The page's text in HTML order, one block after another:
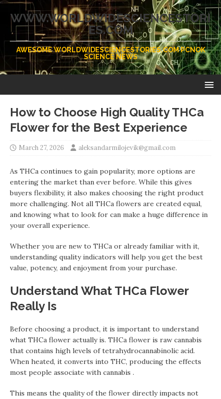
WWW.WORLDWIDESCIENCESTORI
ES.COM
AWESOME WORLDWIDESCIENCESTORIES.COM PCNOK
SCIENCE NEWS
How to Choose High Quality THCa
Flower for the Best Experience
March 27, 2026 aleksandarmilojevik@gmail.com
As THCa continues to gain popularity, more options are
entering the market than ever before. While this gives
buyers flexibility, it also makes choosing the right product
more challenging. Not all THCa flowers are created equal,
and knowing what to look for can make a huge difference in
your overall experience.
Whether you are new to THCa or already familiar with it,
understanding quality indicators will help you get the best
value, potency, and enjoyment from your purchase.
Understand What THCa Flower
Really Is
Before choosing a product, it is important to understand
what THCa flower actually is. THCa flower is raw cannabis
that contains high levels of tetrahydrocannabinolic acid.
When heated, it converts into THC, producing the effects
most people associate with cannabis .
This means the quality of the flower directly impacts not